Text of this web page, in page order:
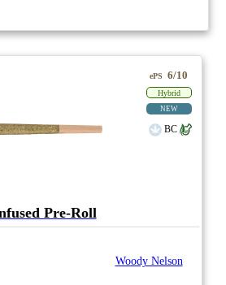
ePS 6/10
Hybrid
NEW
BC
Pre-Roll
Woody Nelson